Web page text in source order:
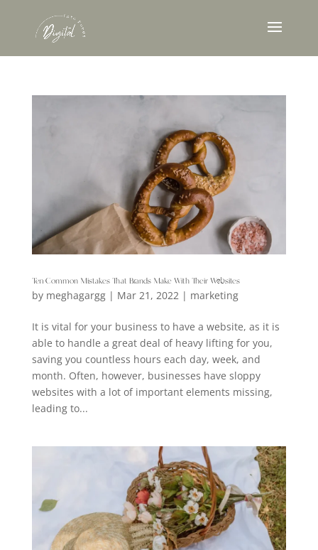
Ten Common Mistakes That Brands Make With Their Websites
by meghagargg| Mar 21, 2022| marketing
It is vital for your business to have a website, as it is
able to handle a great deal of heavy lifting for you,
saving you countless hours each day, week, and
month. Often, however, businesses have sloppy
websites with a lot of important elements missing,
leading to...